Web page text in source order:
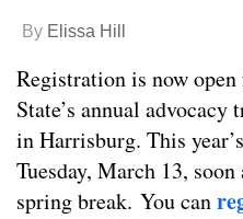
By Elissa Hill
Registration is now
State’s annual
in Harrisburg. This
Tuesday, March 13,
spring break. You can